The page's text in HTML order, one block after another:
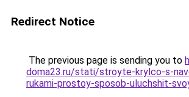
Redirect Notice
The previous page is sending you to
doma23.ru/stati/stroyte-krylco-s-
rukami-prostoy-sposob-uluchshit-